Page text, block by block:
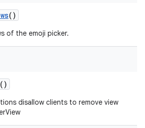
()
of the emoji picker.
()
disallow clients to remove view